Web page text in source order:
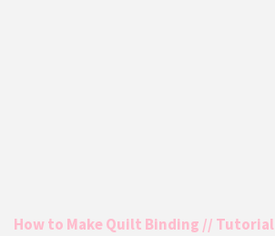
How to Make Quilt Binding // Tutorial